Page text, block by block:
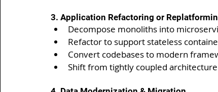
3. Application Refactoring or
Decompose monoliths into
Refactor to support stateless
Convert codebases to modern
Shift from tightly coupled